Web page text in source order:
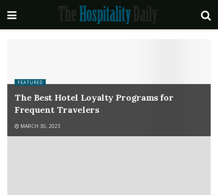
FEATURED
The Best Hotel Loyalty Programs for
Frequent Travelers
MARCH 30, 2023